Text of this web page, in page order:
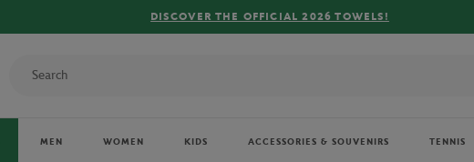
FREE DELIVERY ON ORDERS OVER €80 !
MEN WOMEN KIDS ACCESSORIES & SOUVENIRS TENNIS